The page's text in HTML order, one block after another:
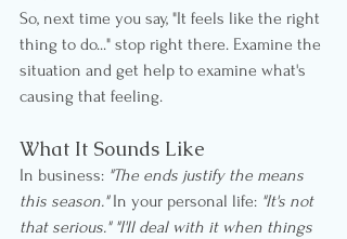
So, next time you say, "It feels like the right
thing to do..." stop right there. Examine the
situation and get help to examine what's
causing that feeling.
What It Sounds Like
In business: "The ends justify the means
this season." In your personal life: "It's not
that serious." "I'll deal with it when things